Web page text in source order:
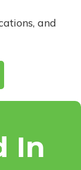
and
In